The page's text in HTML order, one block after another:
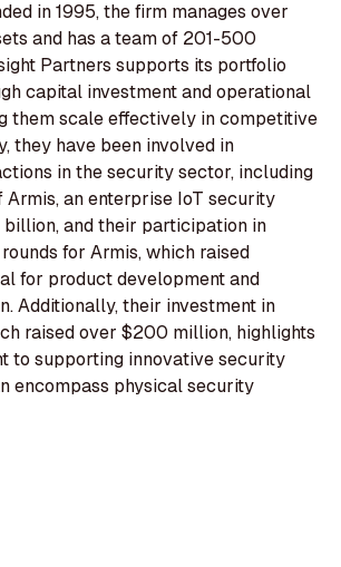
in 1995, the firm manages over
and has a team of 201-500
Partners supports its portfolio
capital investment and operational
them scale effectively in competitive
they have been involved in
in the security sector, including
Armis, an enterprise IoT security
billion, and their participation in
for Armis, which raised
for product development and
Additionally, their investment in
raised over $200 million, highlights
to supporting innovative security
encompass physical security